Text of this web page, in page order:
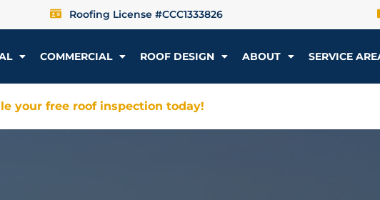
Roofing License #CCC1333826
COMMERCIAL ROOF DESIGN ABOUT SERVICE
your free roof inspection today!